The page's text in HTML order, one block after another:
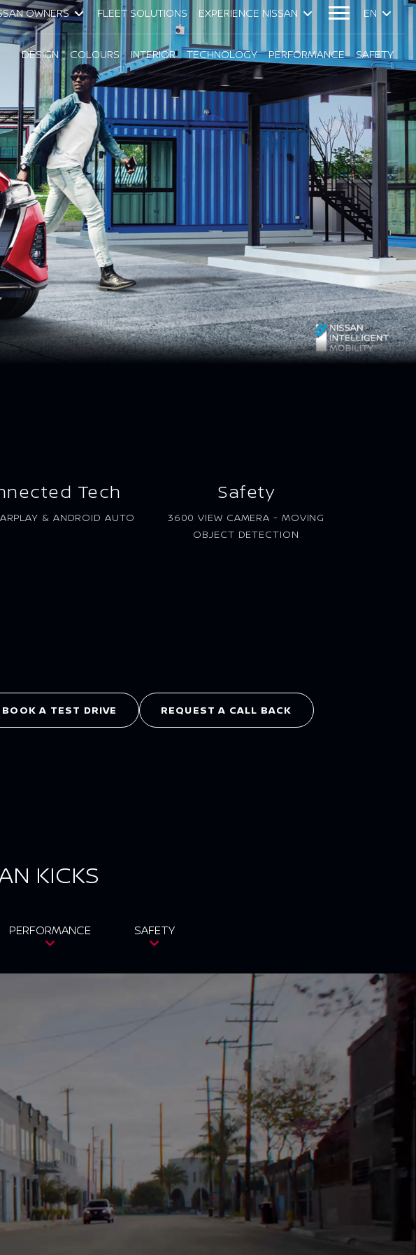
OWNERS FLEET SOLUTIONS EXPERIENCE NISSAN EN
DESIGN COLOURS INTERIOR TECHNOLOGY PERFORMANCE SAFETY
Tech
& ANDROID AUTO
Safety
3600 VIEW CAMERA - MOVING
OBJECT DETECTION
BOOK A TEST DRIVE REQUEST A CALL BACK
KICKS
PERFORMANCE SAFETY